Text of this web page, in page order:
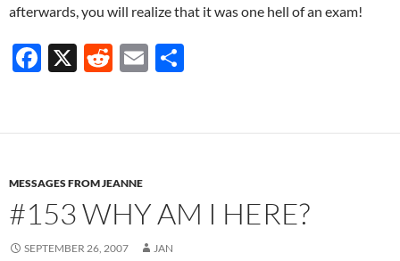
afterwards, you will realize that it was one hell of an exam!
F
b
o
o
k
X
R
di
t
E
e
MESSAGES FROM JEANNE
#153 WHY AM I HERE?
SEPTEMBER 26, 2007 JAN